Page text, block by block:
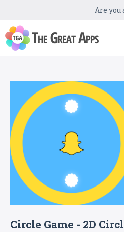
Are you
Circle Game - 2D